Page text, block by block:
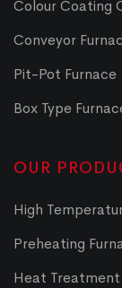
Colour Coating
Conveyor
Pit-Pot Furnace
Box Type
OUR
High
Preheating
Heat Treatment